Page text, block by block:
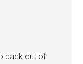
back out of